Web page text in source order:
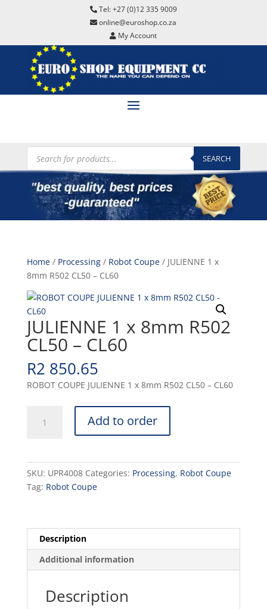
Tel: +27 (0)12 335 9009
online@euroshop.co.za
My Account
Products
search SEARCH
Home/ Processing/ Robot Coupe/ JULIENNE 1 x
8mm R502 CL50 – CL60
JULIENNE 1 x 8mm R502
CL50 – CL60
R2 850.65
ROBOT COUPE JULIENNE 1 x 8mm R502 CL50 – CL60
Add to order
SKU: UPR4008 Categories: Processing, Robot Coupe
Tag: Robot Coupe
Description
Additional information
Description